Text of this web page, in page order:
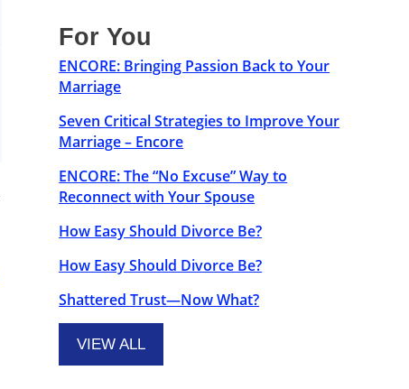
For You
ENCORE: Bringing Passion Back to Your
Marriage
Seven Critical Strategies to Improve Your
Marriage – Encore
ENCORE: The “No Excuse” Way to
Reconnect with Your Spouse
How Easy Should Divorce Be?
How Easy Should Divorce Be?
Shattered Trust—Now What?
VIEW ALL